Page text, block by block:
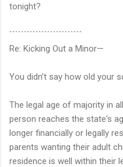
tonight?
`````````````````````````
Re: Kicking Out a Minor—
You didn’t say how old your
The legal age of majority in
person reaches the state's
longer financially or legally
parents wanting their adult
residence is well within their